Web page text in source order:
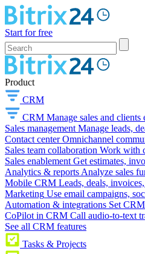
Start for free
Product
CRM
CRM Manage sales and clients
Sales management Manage leads,
Contact center Omnichannel
Sales team collaboration Work with
Sales enablement Get estimates,
Analytics & reports Analyze sales
Mobile CRM Leads, deals,
Marketing Use email campaigns,
Automation & integrations Set
CoPilot in CRM Call audio-to-text
See all CRM features
Tasks & Projects